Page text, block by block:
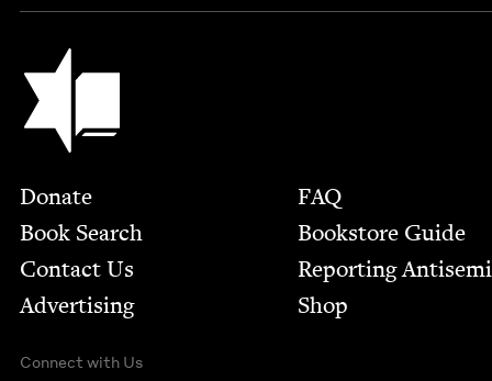
Jewish Book Council
Footer
Donate
Book Search
Contact Us
Advertising
FAQ
Bookstore Guide
Report­ing
Shop
Connect with Us